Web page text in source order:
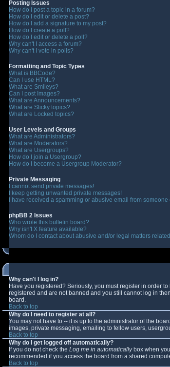
Posting Issues
How do I post a topic in a forum?
How do I edit or delete a post?
How do I add a signature to my post?
How do I create a poll?
How do I edit or delete a poll?
Why can't I access a forum?
Why can't I vote in polls?
Formatting and Topic Types
What is BBCode?
Can I use HTML?
What are Smileys?
Can I post Images?
What are Announcements?
What are Sticky topics?
What are Locked topics?
User Levels and Groups
What are Administrators?
What are Moderators?
What are Usergroups?
How do I join a Usergroup?
How do I become a Usergroup Moderator?
Private Messaging
I cannot send private messages!
I keep getting unwanted private messages!
I have received a spamming or abusive email from
phpBB 2 Issues
Who wrote this bulletin board?
Why isn't X feature available?
Whom do I contact about abusive and/or legal matters
Why can't I log in?
Have you registered? Seriously, you must register in order
registered and are not banned and you still cannot log in
board.
Back to top
Why do I need to register at all?
You may not have to -- it is up to the administrator of the
images, private messaging, emailing to fellow users,
Back to top
Why do I get logged off automatically?
If you do not check the Log me in automaticallybox when
recommended if you access the board from a shared
Back to top